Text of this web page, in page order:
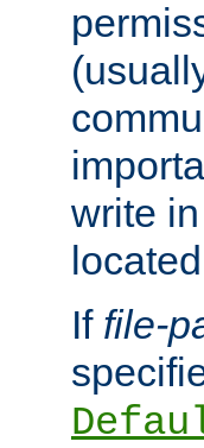
write
If file-